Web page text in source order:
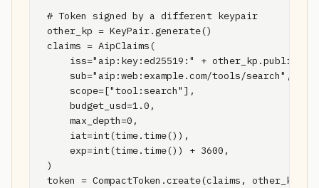
# Token signed by a different keypair
other_kp = KeyPair.generate()
claims = AipClaims(
iss="aip:key:ed25519:" +
    sub="aip:web:example.com/tools/search",
    scope=["tool:search"],
    budget_usd=1.0,
    max_depth=0,
    iat=int(time.time()),
    exp=int(time.time()) + 3600,
)
token = CompactToken.create(claims, other_kp)